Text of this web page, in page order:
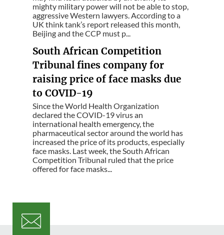
mighty military power will not be able to stop,
aggressive Western lawyers. According to a
UK think tank’s report released this month,
Beijing and the CCP must p...
South African Competition
Tribunal fines company for
raising price of face masks due
to COVID-19
Since the World Health Organization
declared the COVID-19 virus an
international health emergency, the
pharmaceutical sector around the world has
increased the price of its products, especially
face masks. Last week, the South African
Competition Tribunal ruled that the price
offered for face masks...